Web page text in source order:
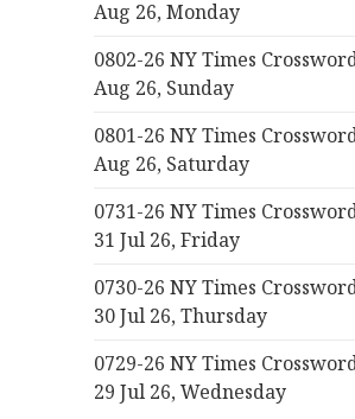
Aug 26, Monday
0802-26 NY Times
Aug 26, Sunday
0801-26 NY Times
Aug 26, Saturday
0731-26 NY Times
31 Jul 26, Friday
0730-26 NY Times
30 Jul 26, Thursday
0729-26 NY Times
29 Jul 26, Wednesday